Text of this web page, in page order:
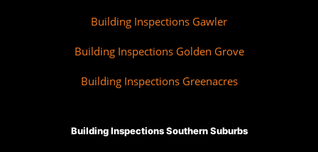
Building Inspections Gawler
Building Inspections Golden Grove
Building Inspections Greenacres
Building Inspections Southern Suburbs